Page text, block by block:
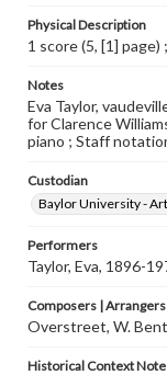
Physical Description
1 score (5, [1] page)
Notes
Eva Taylor,
for Clarence
piano ; Staff
Custodian
Baylor University -
Performers
Taylor, Eva, 1896-
Composers | Arrangers
Overstreet, W.
Historical Context Note